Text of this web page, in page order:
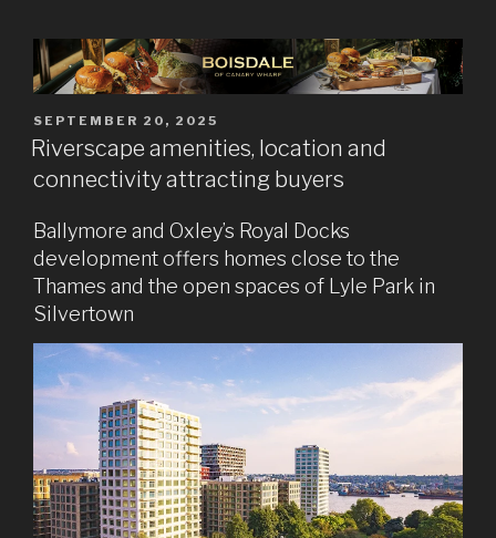
POSTED
ON
SEPTEMBER 20, 2025
Riverscape amenities, location and
connectivity attracting buyers
Ballymore and Oxley’s Royal Docks
development offers homes close to the
Thames and the open spaces of Lyle Park in
Silvertown